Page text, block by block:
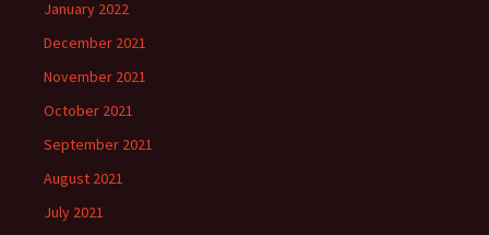
January 2022
December 2021
November 2021
October 2021
September 2021
August 2021
July 2021